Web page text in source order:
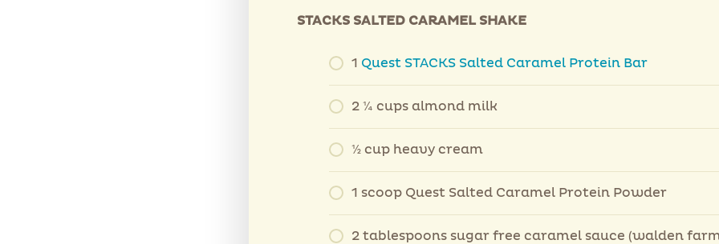
STACKS SALTED CARAMEL SHAKE
1 Quest STACKS Salted Caramel Protein Bar
2 ¼ cups almond milk
½ cup heavy cream
1 scoop Quest Salted Caramel Protein Powder
2 tablespoons sugar free caramel sauce (walden